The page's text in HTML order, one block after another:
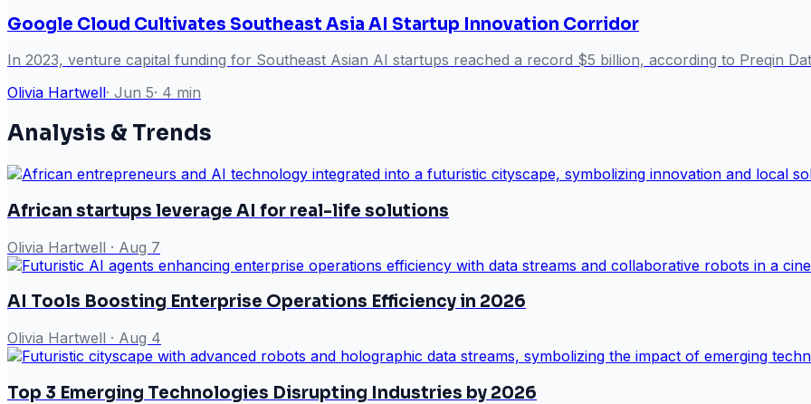
Google Cloud Cultivates Southeast Asia AI Startup Innovation Corridor
In 2023, venture capital funding for Southeast Asian AI startups reached a record $5 billion, according to Preqin
Olivia Hartwell· Jun 5· 4 min
Analysis & Trends
African startups leverage AI for real-life solutions
Olivia Hartwell · Aug 7
AI Tools Boosting Enterprise Operations Efficiency in 2026
Olivia Hartwell · Aug 4
Top 3 Emerging Technologies Disrupting Industries by 2026